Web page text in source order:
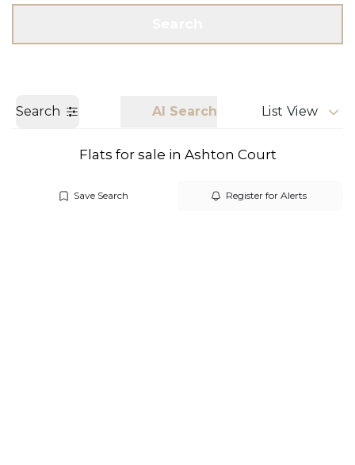
Search AI Search List View
Flats for sale in Ashton Court
Save Search Register for Alerts